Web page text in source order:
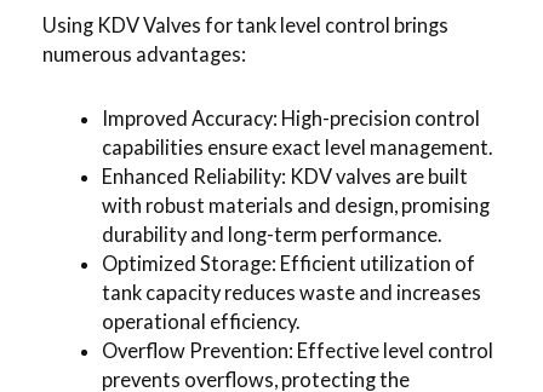
Using KDV Valves for tank level control brings
numerous advantages:
Improved Accuracy: High-precision control
capabilities ensure exact level management.
Enhanced Reliability: KDV valves are built
with robust materials and design, promising
durability and long-term performance.
Optimized Storage: Efficient utilization of
tank capacity reduces waste and increases
operational efficiency.
Overflow Prevention: Effective level control
prevents overflows, protecting the